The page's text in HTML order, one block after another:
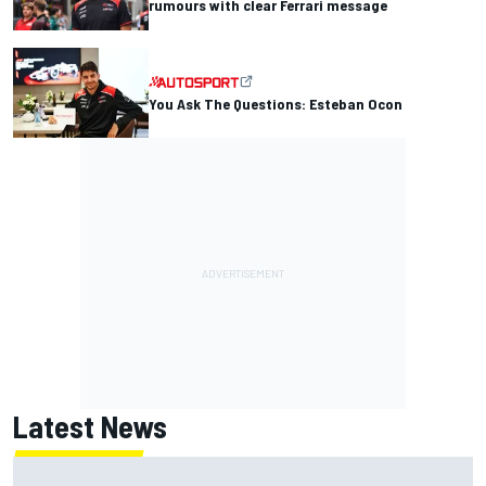
rumours with clear Ferrari message
You Ask The Questions: Esteban Ocon
Latest News